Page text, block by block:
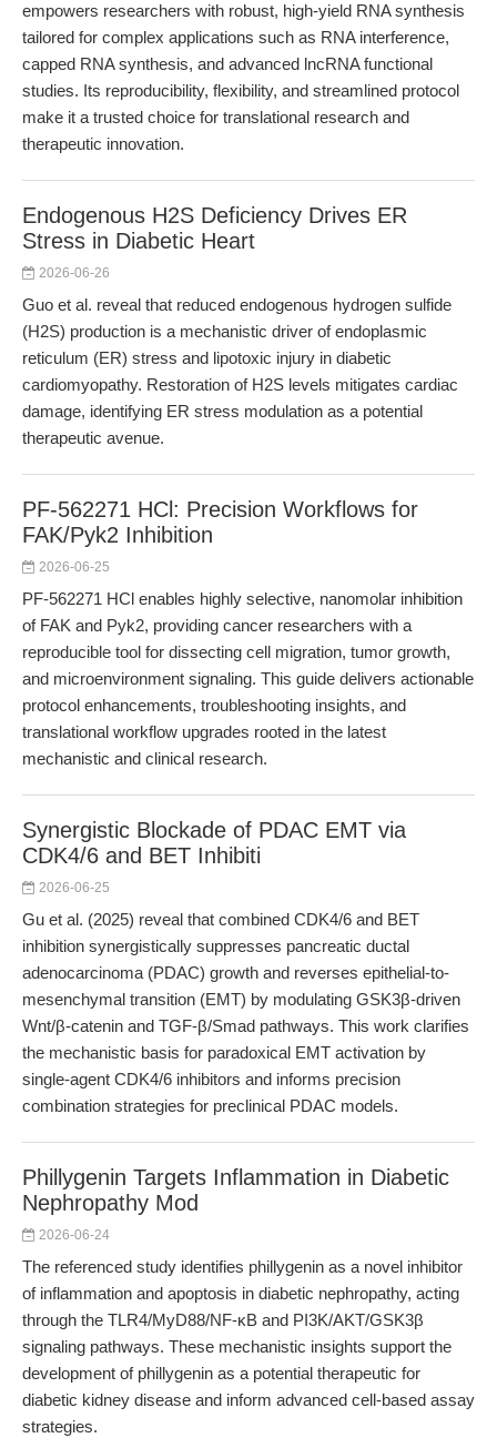
empowers researchers with robust, high-yield RNA synthesis
tailored for complex applications such as RNA interference,
capped RNA synthesis, and advanced lncRNA functional
studies. Its reproducibility, flexibility, and streamlined protocol
make it a trusted choice for translational research and
therapeutic innovation.
Endogenous H2S Deficiency Drives ER
Stress in Diabetic Heart
2026-06-26
Guo et al. reveal that reduced endogenous hydrogen sulfide
(H2S) production is a mechanistic driver of endoplasmic
reticulum (ER) stress and lipotoxic injury in diabetic
cardiomyopathy. Restoration of H2S levels mitigates cardiac
damage, identifying ER stress modulation as a potential
therapeutic avenue.
PF-562271 HCl: Precision Workflows for
FAK/Pyk2 Inhibition
2026-06-25
PF-562271 HCl enables highly selective, nanomolar inhibition
of FAK and Pyk2, providing cancer researchers with a
reproducible tool for dissecting cell migration, tumor growth,
and microenvironment signaling. This guide delivers actionable
protocol enhancements, troubleshooting insights, and
translational workflow upgrades rooted in the latest
mechanistic and clinical research.
Synergistic Blockade of PDAC EMT via
CDK4/6 and BET Inhibiti
2026-06-25
Gu et al. (2025) reveal that combined CDK4/6 and BET
inhibition synergistically suppresses pancreatic ductal
adenocarcinoma (PDAC) growth and reverses epithelial-to-
mesenchymal transition (EMT) by modulating GSK3β-driven
Wnt/β-catenin and TGF-β/Smad pathways. This work clarifies
the mechanistic basis for paradoxical EMT activation by
single-agent CDK4/6 inhibitors and informs precision
combination strategies for preclinical PDAC models.
Phillygenin Targets Inflammation in Diabetic
Nephropathy Mod
2026-06-24
The referenced study identifies phillygenin as a novel inhibitor
of inflammation and apoptosis in diabetic nephropathy, acting
through the TLR4/MyD88/NF-κB and PI3K/AKT/GSK3β
signaling pathways. These mechanistic insights support the
development of phillygenin as a potential therapeutic for
diabetic kidney disease and inform advanced cell-based assay
strategies.